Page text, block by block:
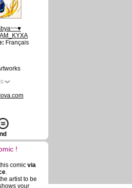
Français
nd
!
comic via
.
artist to be
your